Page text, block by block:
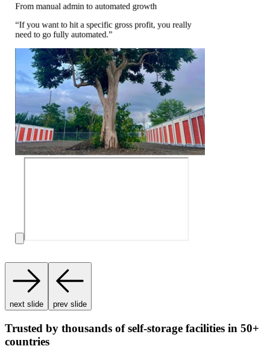
From manual admin to automated growth
“If you want to hit a specific gross profit, you really
need to go fully automated.”
next slide prev slide
Trusted by thousands of self-storage facilities in 50+
countries